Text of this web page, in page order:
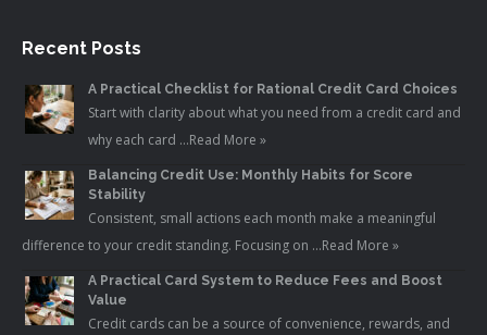
Recent Posts
A Practical Checklist for Rational Credit Card Choices
Start with clarity about what you need from a credit card and
why each card …Read More »
Balancing Credit Use: Monthly Habits for Score
Stability
Consistent, small actions each month make a meaningful
difference to your credit standing. Focusing on …Read More »
A Practical Card System to Reduce Fees and Boost
Value
Credit cards can be a source of convenience, rewards, and